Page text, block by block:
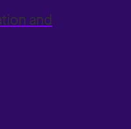
and